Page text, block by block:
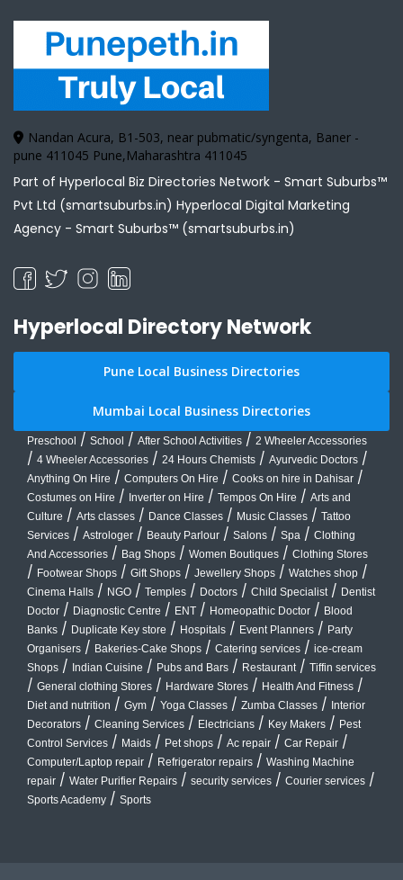
Nandan Acura, B1-503, near pubmatic/syngenta, Baner -
pune 411045 Pune,Maharashtra 411045
Part of Hyperlocal Biz Directories Network - Smart Suburbs™
Pvt Ltd (smartsuburbs.in) Hyperlocal Digital Marketing
Agency - Smart Suburbs™ (smartsuburbs.in)
Hyperlocal Directory Network
Pune Local Business Directories
Mumbai Local Business Directories
Preschool / School / After School Activities / 2 Wheeler Accessories
/ 4 Wheeler Accessories / 24 Hours Chemists / Ayurvedic Doctors /
Anything On Hire / Computers On Hire / Cooks on hire in Dahisar /
Costumes on Hire / Inverter on Hire / Tempos On Hire / Arts and
Culture / Arts classes / Dance Classes / Music Classes / Tattoo
Services / Astrologer / Beauty Parlour / Salons / Spa / Clothing
And Accessories / Bag Shops / Women Boutiques / Clothing Stores
/ Footwear Shops / Gift Shops / Jewellery Shops / Watches shop /
Cinema Halls / NGO / Temples / Doctors / Child Specialist / Dentist
Doctor / Diagnostic Centre / ENT / Homeopathic Doctor / Blood
Banks / Duplicate Key store / Hospitals / Event Planners / Party
Organisers / Bakeries-Cake Shops / Catering services / ice-cream
Shops / Indian Cuisine / Pubs and Bars / Restaurant / Tiffin services
/ General clothing Stores / Hardware Stores / Health And Fitness /
Diet and nutrition / Gym / Yoga Classes / Zumba Classes / Interior
Decorators / Cleaning Services / Electricians / Key Makers / Pest
Control Services / Maids / Pet shops / Ac repair / Car Repair /
Computer/Laptop repair / Refrigerator repairs / Washing Machine
repair / Water Purifier Repairs / security services / Courier services /
Sports Academy / Sports